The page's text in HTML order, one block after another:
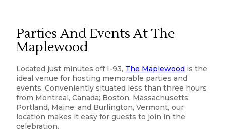
Parties And Events At The
Maplewood
Located just minutes off I-93, The Maplewood is the
ideal venue for hosting memorable parties and
events. Conveniently situated less than three hours
from Montreal, Canada; Boston, Massachusetts;
Portland, Maine; and Burlington, Vermont, our
location makes it easy for guests to join in the
celebration.